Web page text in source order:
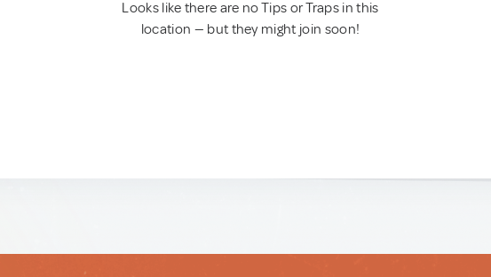
Looks like there are no Tips or Traps in this
location — but they might join soon!